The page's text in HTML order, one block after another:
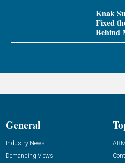
Knak
Fixed
Behind
General
Industry News
Demanding Views